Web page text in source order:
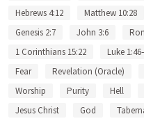
Hebrews 4:12
Matthew 10:28
Genesis 2:7
John 3:6
1 Corinthians 15:22
Luke
Fear
Revelation (Oracle)
Worship
Purity Hell
Jesus Christ
God